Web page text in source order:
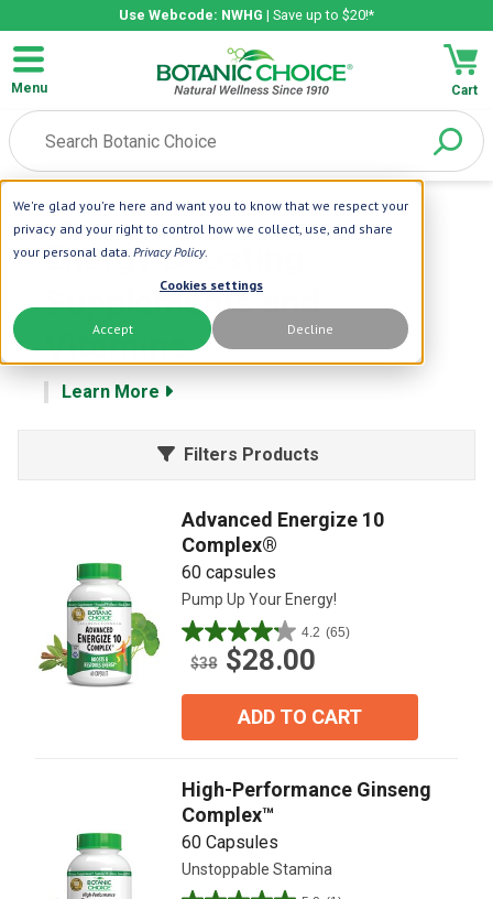
We're glad you're here and want you to know that we respect your
privacy and your right to control how we collect, use, and share
your personal data. Privacy Policy.
Cookies settings
Accept Decline
Use Webcode: NWHG | Save up to $20!*
Menu Cart
Home | Energy Boosters
Energy Boosting
Supplements and
Vitamins
Learn More
Filters Products
Advanced Energize 10
Complex®
60 capsules
Pump Up Your Energy!
4.2 (65)
4.2
out
$38 $28.00
ADD TO CART
High-Performance Ginseng
Complex™
60 Capsules
Unstoppable Stamina